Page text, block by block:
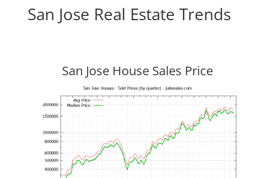
San Jose Real Estate Trends
San Jose House Sales Price